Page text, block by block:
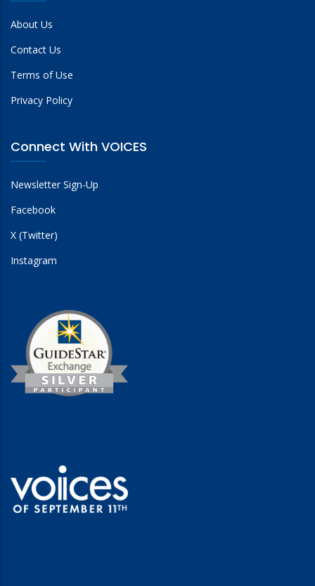
About Us
Contact Us
Terms of Use
Privacy Policy
Connect With VOICES
Newsletter Sign-Up
Facebook
X (Twitter)
Instagram